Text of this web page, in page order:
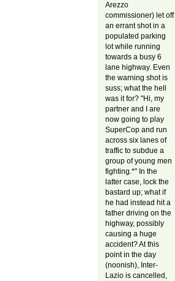
Arezzo
commissioner) let off
an errant shot in a
populated parking
lot while running
towards a busy 6
lane highway. Even
the warning shot is
suss; what the hell
was it for? "Hi, my
partner and I are
now going to play
SuperCop and run
across six lanes of
traffic to subdue a
group of young men
fighting.*" In the
latter case, lock the
bastard up; what if
he had instead hit a
father driving on the
highway, possibly
causing a huge
accident? At this
point in the day
(noonish), Inter-
Lazio is cancelled,